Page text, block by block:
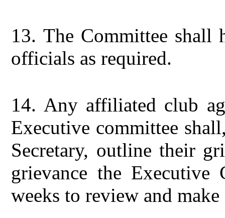
13. The Committee shall
officials as required.
14. Any affiliated club
Executive committee
Secretary, outline their
grievance the
weeks to review and